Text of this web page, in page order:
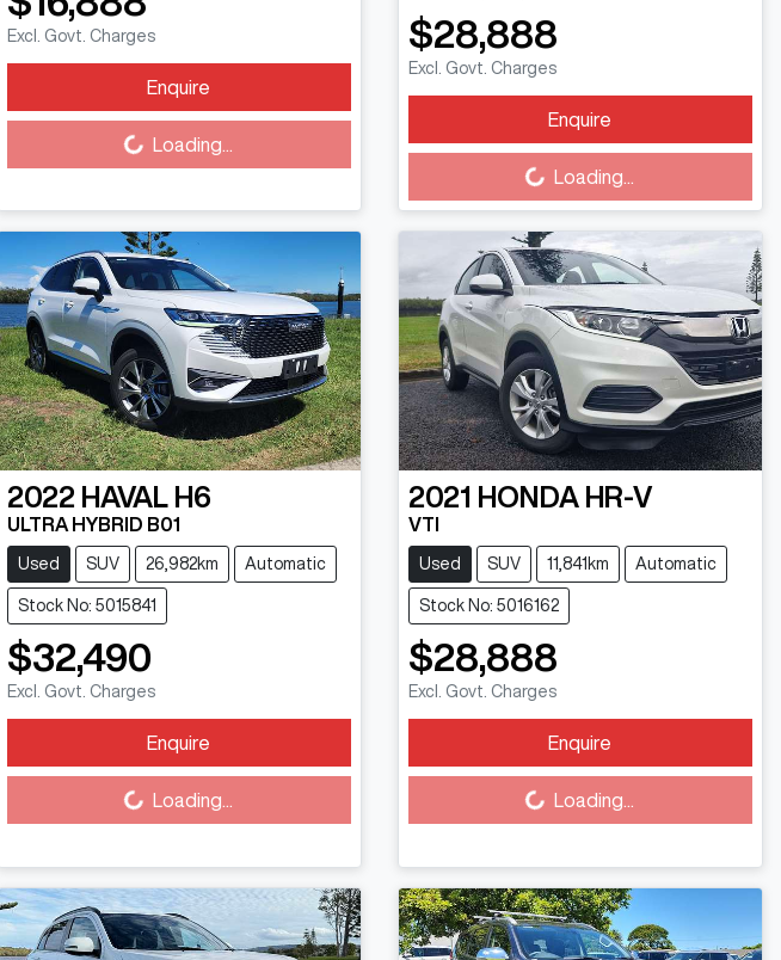
Excl. Govt. Charges
Enquire
Loading...Loading...
$28,888
Excl. Govt. Charges
Enquire
Loading...Loading...
2022 HAVAL H6
ULTRA HYBRID B01
Used SUV 26,982km Automatic
Stock No: 5015841
$32,490
Excl. Govt. Charges
Enquire
Loading...
Loading...
2021 HONDA HR-V
VTI
Used SUV 11,841km Automatic
Stock No: 5016162
$28,888
Excl. Govt. Charges
Enquire
Loading...
Loading...